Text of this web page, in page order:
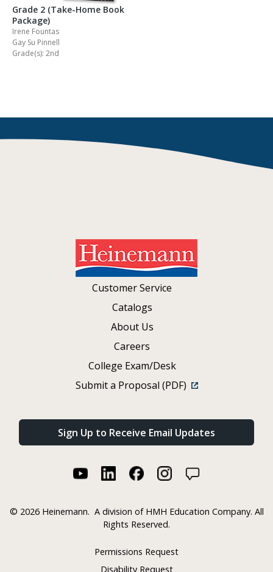
Grade 2 (Take-Home Book
Package)
Irene Fountas
Gay Su Pinnell
Grade(s): 2nd
Customer Service
Catalogs
About Us
Careers
College Exam/Desk
Submit a Proposal (PDF)
Sign Up to Receive Email Updates
© 2026 Heinemann. A division of HMH Education Company. All
Rights Reserved.
Permissions Request
Disability Request